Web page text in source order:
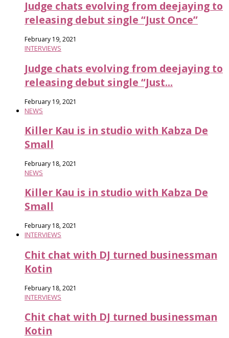
Judge chats evolving from deejaying to
releasing debut single “Just Once”
February 19, 2021
INTERVIEWS
Judge chats evolving from deejaying to
releasing debut single “Just...
February 19, 2021
NEWS
Killer Kau is in studio with Kabza De
Small
February 18, 2021
NEWS
Killer Kau is in studio with Kabza De
Small
February 18, 2021
INTERVIEWS
Chit chat with DJ turned businessman
Kotin
February 18, 2021
INTERVIEWS
Chit chat with DJ turned businessman
Kotin